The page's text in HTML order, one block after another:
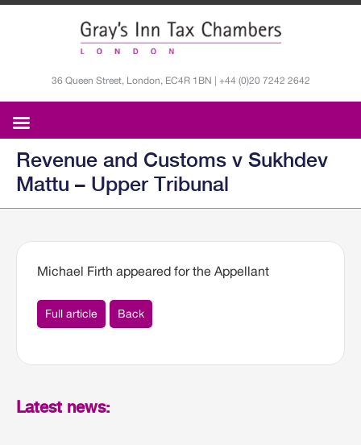
36 Queen Street, London, EC4R 1BN | +44 (0)20 7242 2642
Revenue and Customs v Sukhdev
Mattu – Upper Tribunal
Michael Firth appeared for the Appellant
Full article Back
Latest news: